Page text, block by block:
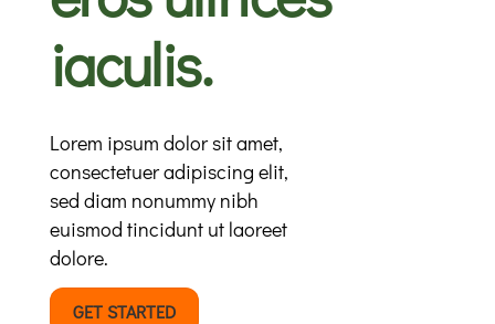
iaculis.
Lorem ipsum dolor sit amet,
consectetuer adipiscing elit,
sed diam nonummy nibh
euismod tincidunt ut laoreet
dolore.
GET STARTED